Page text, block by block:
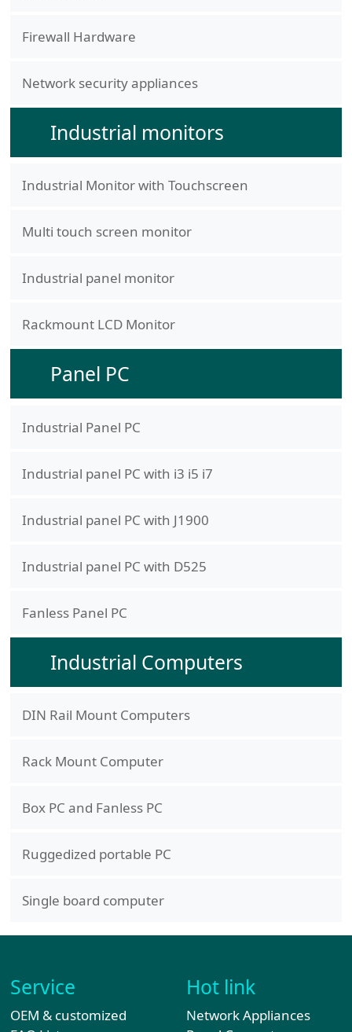
Firewall Hardware
Network security appliances
Industrial monitors
Industrial Monitor with Touchscreen
Multi touch screen monitor
Industrial panel monitor
Rackmount LCD Monitor
Panel PC
Industrial Panel PC
Industrial panel PC with i3 i5 i7
Industrial panel PC with J1900
Industrial panel PC with D525
Fanless Panel PC
Industrial Computers
DIN Rail Mount Computers
Rack Mount Computer
Box PC and Fanless PC
Ruggedized portable PC
Single board computer
Service
OEM & customized
Hot link
Network Appliances